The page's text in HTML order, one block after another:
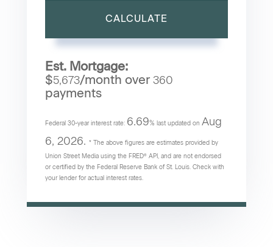
CALCULATE
Est. Mortgage:
$5,673/month over 360
payments
Federal 30-year interest rate: 6.69% last updated on Aug
6, 2026. * The above figures are estimates provided by
Union Street Media using the FRED® API, and are not endorsed
or certified by the Federal Reserve Bank of St. Louis. Check with
your lender for actual interest rates.